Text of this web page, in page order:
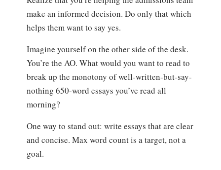
make an informed decision. Do only that which
helps them want to say yes.
Imagine yourself on the other side of the desk.
You’re the AO. What would you want to read to
break up the monotony of well-written-but-say-
nothing 650-word essays you’ve read all
morning?
One way to stand out: write essays that are clear
and concise. Max word count is a target, not a
goal.